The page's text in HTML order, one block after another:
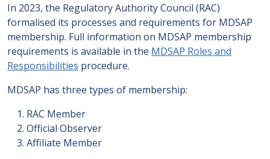
In 2023, the Regulatory Authority Council (RAC)
formalised its processes and requirements for MDSAP
membership. Full information on MDSAP membership
requirements is available in the MDSAP Roles and
Responsibilities procedure.
MDSAP has three types of membership:
RAC Member
Official Observer
Affiliate Member